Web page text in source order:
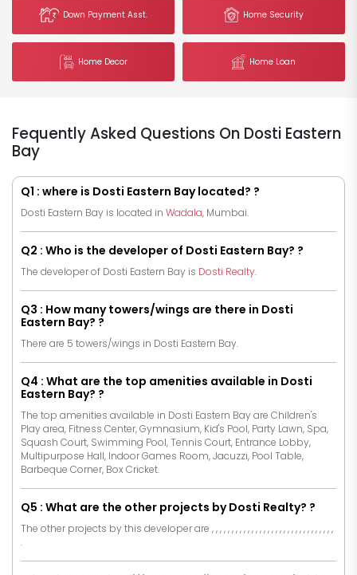
Down Payment Asst. Home Security
Home Decor Home Loan
Fequently Asked Questions On Dosti Eastern
Bay
Q1 : where is Dosti Eastern Bay located? ?
Dosti Eastern Bay is located in Wadala, Mumbai.
Q2 : Who is the developer of Dosti Eastern Bay? ?
The developer of Dosti Eastern Bay is Dosti Realty.
Q3 : How many towers/wings are there in Dosti
Eastern Bay? ?
There are 5 towers/wings in Dosti Eastern Bay.
Q4 : What are the top amenities available in Dosti
Eastern Bay? ?
The top amenities available in Dosti Eastern Bay are Children's
Play area, Fitness Center, Gymnasium, Kid's Pool, Party Lawn, Spa,
Squash Court, Swimming Pool, Tennis Court, Entrance Lobby,
Multipurpose Hall, Indoor Games Room, Jacuzzi, Pool Table,
Barbeque Corner, Box Cricket.
Q5 : What are the other projects by Dosti Realty? ?
The other projects by this developer are ,,,,,,,,,,,,,,,,,,,,,,,,,,,,,,,
.